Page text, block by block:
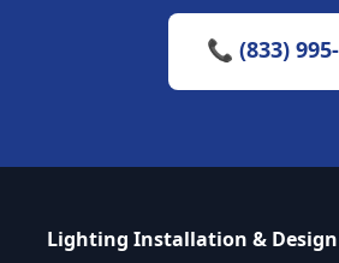
📞 (833)
Lighting Installation & Design